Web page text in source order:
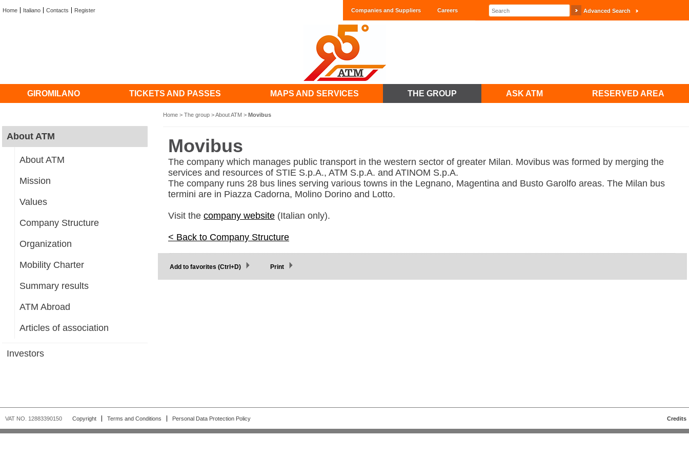
Home Italiano Contacts Register Companies and Suppliers Careers Advanced Search
GIROMILANO TICKETS AND PASSES MAPS AND SERVICES THE GROUP ASK ATM RESERVED AREA
Home > The group >About ATM > Movibus
About ATM
About ATM
Mission
Values
Company Structure
Organization
Mobility Charter
Summary results
ATM Abroad
Articles of association
Investors
Movibus
The company which manages public transport in the western sector of greater Milan. Movibus was formed by merging the
services and resources of STIE S.p.A., ATM S.p.A. and ATINOM S.p.A.
The company runs 28 bus lines serving various towns in the Legnano, Magentina and Busto Garolfo areas. The Milan bus
termini are in Piazza Cadorna, Molino Dorino and Lotto.
Visit the company website (Italian only).
< Back to Company Structure
Add to favorites (Ctrl+D) Print
VAT NO. 12883390150 Copyright Terms and Conditions Personal Data Protection Policy Credits